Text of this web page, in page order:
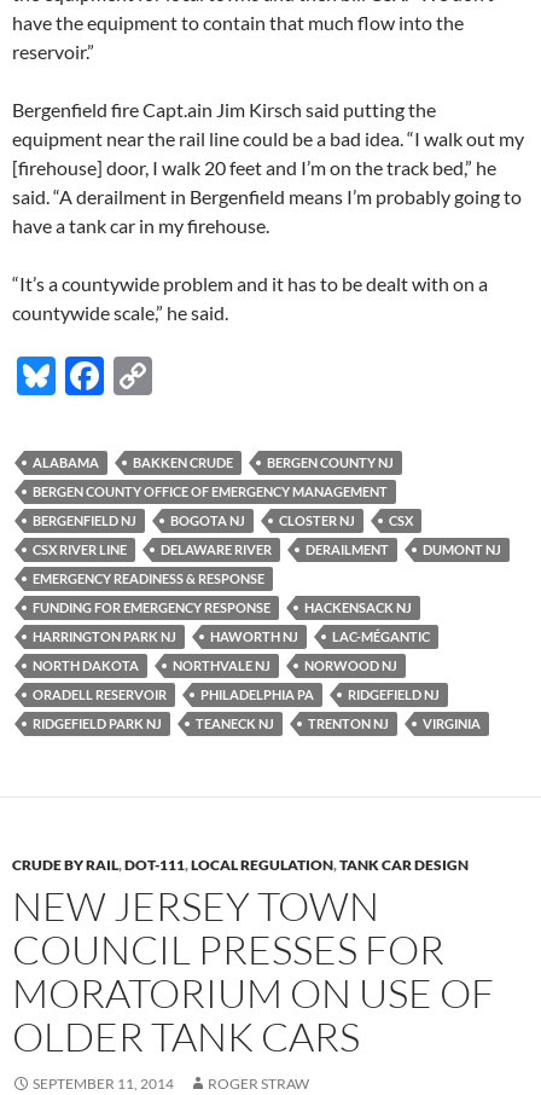
have the equipment to contain that much flow into the
reservoir.”
Bergenfield fire Capt.ain Jim Kirsch said putting the
equipment near the rail line could be a bad idea. “I walk out my
[firehouse] door, I walk 20 feet and I’m on the track bed,” he
said. “A derailment in Bergenfield means I’m probably going to
have a tank car in my firehouse.
“It’s a countywide problem and it has to be dealt with on a
countywide scale,” he said.
Bl
es
k
y
F
e
b
o
o
k
p
y
Li
n
k
ALABAMA BAKKEN CRUDE
BERGEN COUNTY NJ
BERGEN COUNTY OFFICE OF EMERGENCY MANAGEMENT
BERGENFIELD NJ
BOGOTA NJ CLOSTER NJ
CSX
CSX RIVER LINE
DELAWARE RIVER DERAILMENT
DUMONT NJ
EMERGENCY READINESS & RESPONSE
FUNDING FOR EMERGENCY RESPONSE
HACKENSACK NJ
HARRINGTON PARK NJ
HAWORTH NJ
LAC-MÉGANTIC
NORTH DAKOTA
NORTHVALE NJ
NORWOOD NJ
ORADELL RESERVOIR
PHILADELPHIA PA
RIDGEFIELD NJ
RIDGEFIELD PARK NJ
TEANECK NJ TRENTON NJ VIRGINIA
CRUDE BY RAIL,DOT-111,LOCAL REGULATION,TANK CAR DESIGN
NEW JERSEY TOWN
COUNCIL PRESSES FOR
MORATORIUM ON USE OF
OLDER TANK CARS
SEPTEMBER 11, 2014 ROGER STRAW